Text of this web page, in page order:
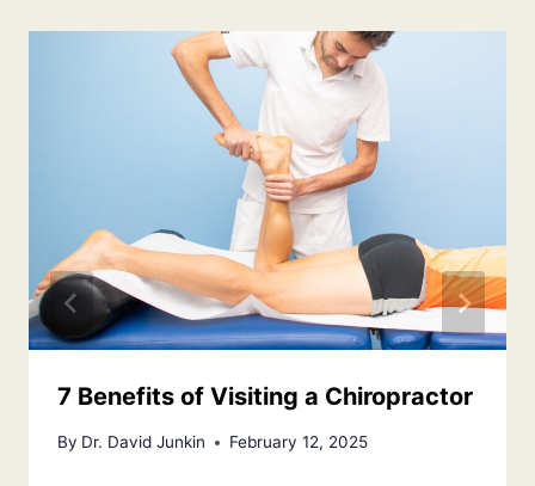
7 Benefits of Visiting a Chiropractor
By Dr. David Junkin February 12, 2025